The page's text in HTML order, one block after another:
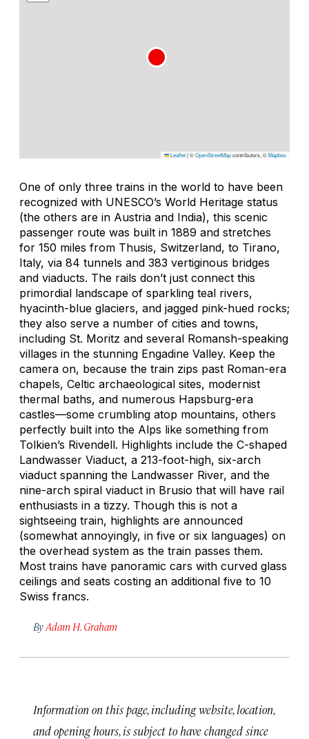
Leaflet|©OpenStreetMapcontributors, ©Mapbox
One of only three trains in the world to have been
recognized with UNESCO’s World Heritage status
(the others are in Austria and India), this scenic
passenger route was built in 1889 and stretches
for 150 miles from Thusis, Switzerland, to Tirano,
Italy, via 84 tunnels and 383 vertiginous bridges
and viaducts. The rails don’t just connect this
primordial landscape of sparkling teal rivers,
hyacinth-blue glaciers, and jagged pink-hued rocks;
they also serve a number of cities and towns,
including St. Moritz and several Romansh-speaking
villages in the stunning Engadine Valley. Keep the
camera on, because the train zips past Roman-era
chapels, Celtic archaeological sites, modernist
thermal baths, and numerous Hapsburg-era
castles—some crumbling atop mountains, others
perfectly built into the Alps like something from
Tolkien’s Rivendell. Highlights include the C-shaped
Landwasser Viaduct, a 213-foot-high, six-arch
viaduct spanning the Landwasser River, and the
nine-arch spiral viaduct in Brusio that will have rail
enthusiasts in a tizzy. Though this is not a
sightseeing train, highlights are announced
(somewhat annoyingly, in five or six languages) on
the overhead system as the train passes them.
Most trains have panoramic cars with curved glass
ceilings and seats costing an additional five to 10
Swiss francs.
By Adam H. Graham
Information on this page, including website, location,
and opening hours, is subject to have changed since